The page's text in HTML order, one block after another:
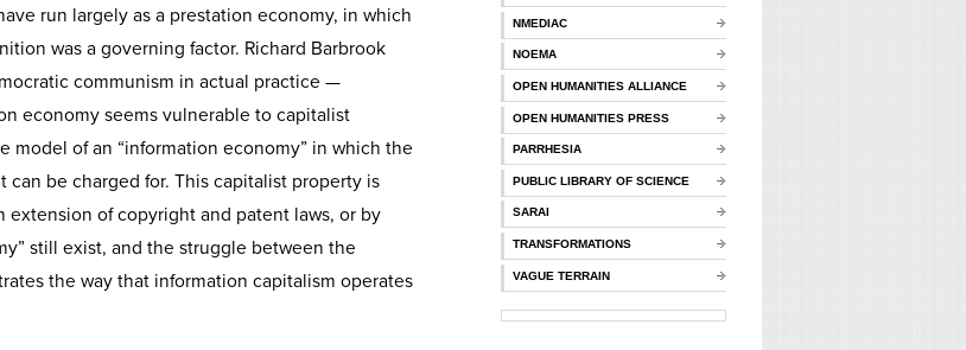
run largely as a prestation economy, in which
was a governing factor. Richard Barbrook
communism in actual practice —
economy seems vulnerable to capitalist
of an “information economy” in which the
be charged for. This capitalist property is
of copyright and patent laws, or by
still exist, and the struggle between the
the way that information capitalism operates
NMEDIAC
NOEMA
OPEN HUMANITIES ALLIANCE
OPEN HUMANITIES PRESS
PARRHESIA
PUBLIC LIBRARY OF SCIENCE
SARAI
TRANSFORMATIONS
VAGUE TERRAIN